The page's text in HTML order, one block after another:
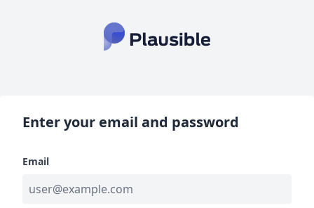
Enter your email and password
Email